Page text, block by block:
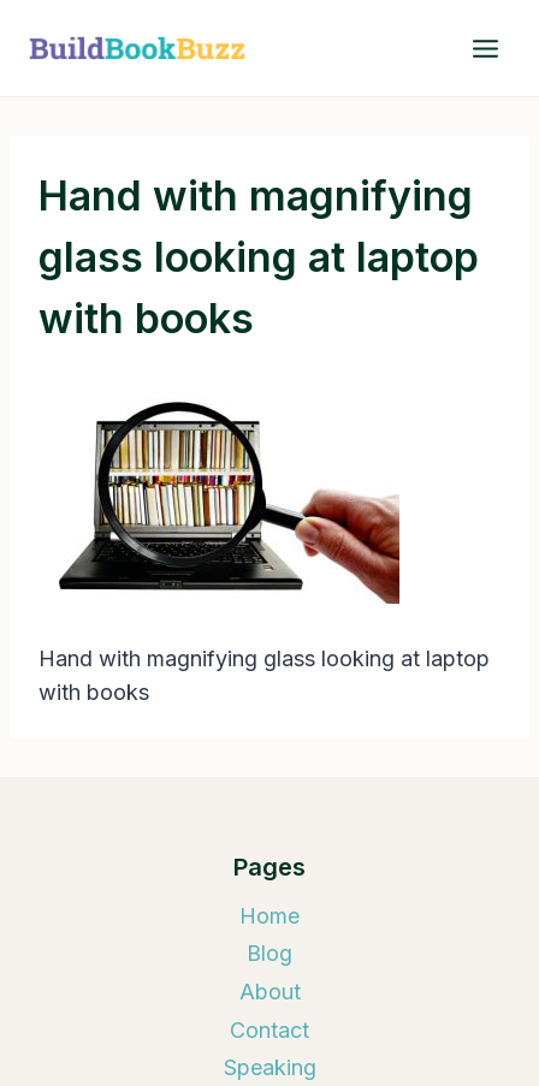
Hand with magnifying
glass looking at laptop
with books
Hand with magnifying glass looking at laptop
with books
Pages
Home
Blog
About
Contact
Speaking